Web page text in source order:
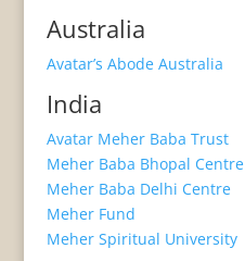
Australia
Avatar’s Abode Australia
India
Avatar Meher Baba Trust
Meher Baba Bhopal Centre
Meher Baba Delhi Centre
Meher Fund
Meher Spiritual University